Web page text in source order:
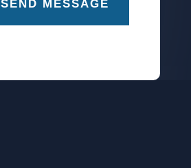
SEND MESSAGE